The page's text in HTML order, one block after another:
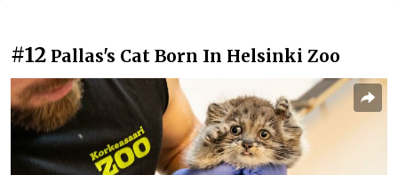
#12 Pallas's Cat Born In Helsinki Zoo